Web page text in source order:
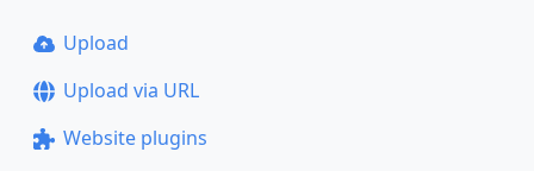
Upload
Upload via URL
Website plugins